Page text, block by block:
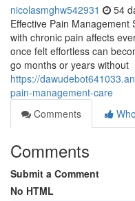
nicolasmghw542931 54
Effective Pain Management
with chronic pain affects
once felt effortless can
go months or years without
https://
pain-management-care
Comments
Comments
Submit a Comment
No HTML